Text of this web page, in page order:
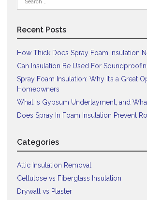
for:
Recent Posts
How Thick Does Spray Foam Insulation
Can Insulation Be Used For
Spray Foam Insulation: Why It’s a Great
Homeowners
What Is Gypsum Underlayment, and
Does Spray In Foam Insulation Prevent
Categories
Attic Insulation Removal
Cellulose vs Fiberglass Insulation
Drywall vs Plaster